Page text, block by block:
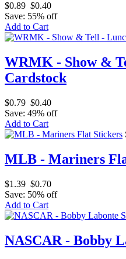
$0.89 $0.40
Save: 55% off
Add to Cart
WRMK - Show &
Cardstock
$0.79 $0.40
Save: 49% off
Add to Cart
MLB - Mariners
$1.39 $0.70
Save: 50% off
Add to Cart
NASCAR - Bobby